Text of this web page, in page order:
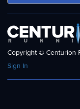
Copyright © Centurion
Sign In